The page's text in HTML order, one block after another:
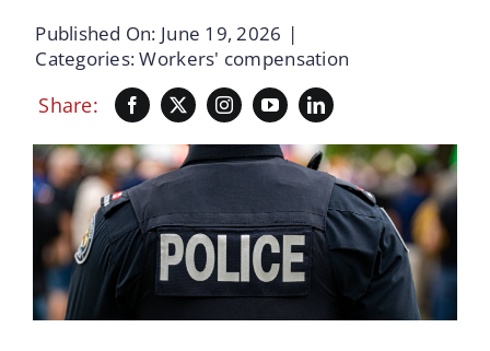
Published On: June 19, 2026 |
Categories:Workers' compensation
Share: